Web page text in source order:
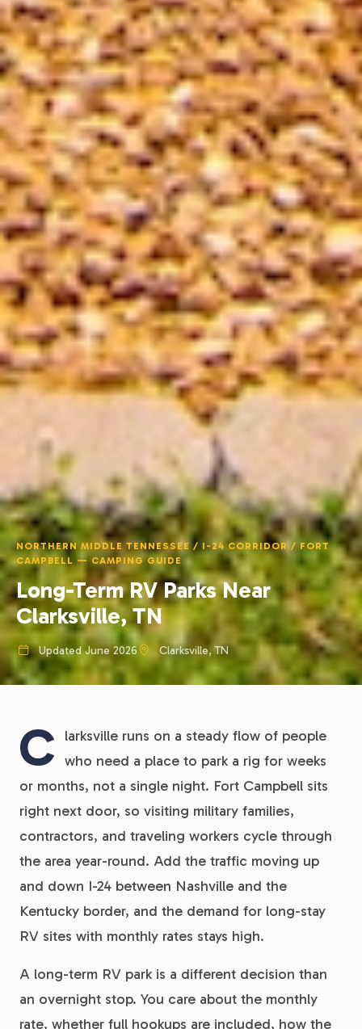
NORTHERN MIDDLE TENNESSEE / I-24 CORRIDOR / FORT
CAMPBELL — CAMPING GUIDE
Long-Term RV Parks Near
Clarksville, TN
Updated June 2026 Clarksville, TN
C
larksville runs on a steady flow of people
who need a place to park a rig for weeks
or months, not a single night. Fort Campbell sits
right next door, so visiting military families,
contractors, and traveling workers cycle through
the area year-round. Add the traffic moving up
and down I-24 between Nashville and the
Kentucky border, and the demand for long-stay
RV sites with monthly rates stays high.
A long-term RV park is a different decision than
an overnight stop. You care about the monthly
rate, whether full hookups are included, how the